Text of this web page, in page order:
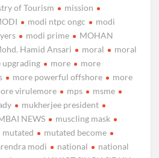
of Tourism
mission
modi ntpc ongc
modi
modi prime
MOHAN
Hamid Ansari moral
moral
upgrading more
more
more powerful offshore
more
virulemore mps
msme
mukherjee president
NEWS
muscling mask
mutated
mutated become
modi national
national